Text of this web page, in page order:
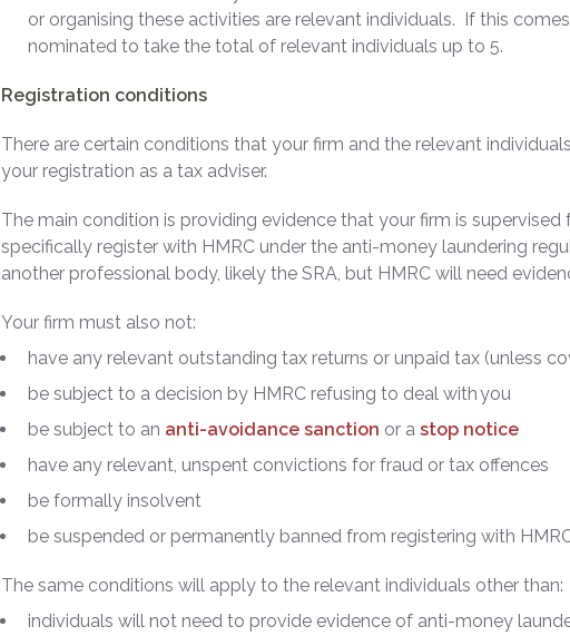
or organising these activities are relevant individuals. If this
nominated to take the total of relevant individuals up to 5.
Registration conditions
There are certain conditions that your firm and the relevant
your registration as a tax adviser.
The main condition is providing evidence that your firm is
specifically register with HMRC under the anti-money laundering
another professional body, likely the SRA, but HMRC will need
Your firm must also not:
have any relevant outstanding tax returns or unpaid tax (unless
be subject to a decision by HMRC refusing to deal with you
be subject to an anti-avoidance sanction or a stop notice
have any relevant, unspent convictions for fraud or tax offences
be formally insolvent
be suspended or permanently banned from registering with
The same conditions will apply to the relevant individuals other than:
individuals will not need to provide evidence of anti-money